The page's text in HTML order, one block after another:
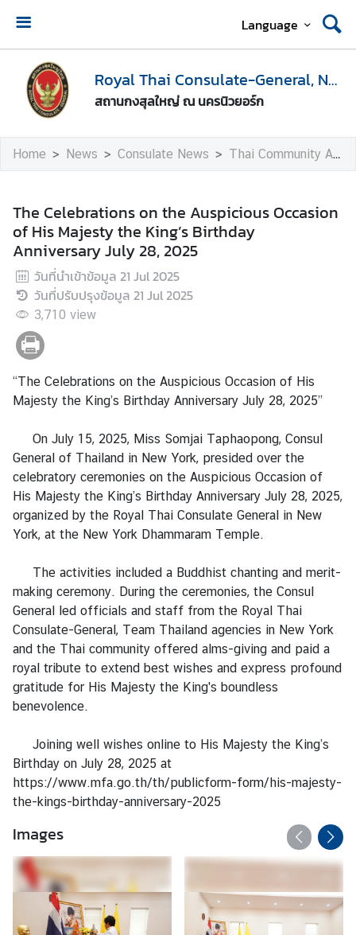
Language
Royal Thai Consulate-General, New York
สถานกงสุลใหญ่ ณ นครนิวยอร์ก
H
o
m
e
b
t
U
s
V
s
e
g
a
l
i
t
i
o
n
N
e
w
s
/
A
n
n
o
u
c
e
Home News Consulate News Thai Community Activities
The Celebrations on the Auspicious Occasion
of His Majesty the King’s Birthday
Anniversary July 28, 2025
วันที่นำเข้าข้อมูล 21 Jul 2025
วันที่ปรับปรุงข้อมูล 21 Jul 2025
3,710 view
“The Celebrations on the Auspicious Occasion of His
Majesty the King’s Birthday Anniversary July 28, 2025”
On July 15, 2025, Miss Somjai Taphaopong, Consul
General of Thailand in New York, presided over the
celebratory ceremonies on the Auspicious Occasion of
His Majesty the King’s Birthday Anniversary July 28, 2025,
organized by the Royal Thai Consulate General in New
York, at the New York Dhammaram Temple.
The activities included a Buddhist chanting and merit-
making ceremony. During the ceremonies, the Consul
General led officials and staff from the Royal Thai
Consulate-General, Team Thailand agencies in New York
and the Thai community offered alms-giving and paid a
royal tribute to extend best wishes and express profound
gratitude for His Majesty the King's boundless
benevolence.
Joining well wishes online to His Majesty the King’s
Birthday on July 28, 2025 at
https://www.mfa.go.th/th/publicform-form/his-majesty-
the-kings-birthday-anniversary-2025
Images